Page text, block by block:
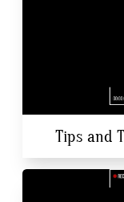
Tips and